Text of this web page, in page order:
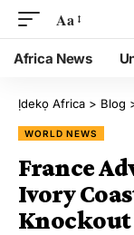
Aa
Africa News
Ịdekọ Africa > Blog
WORLD NEWS
France
Ivory